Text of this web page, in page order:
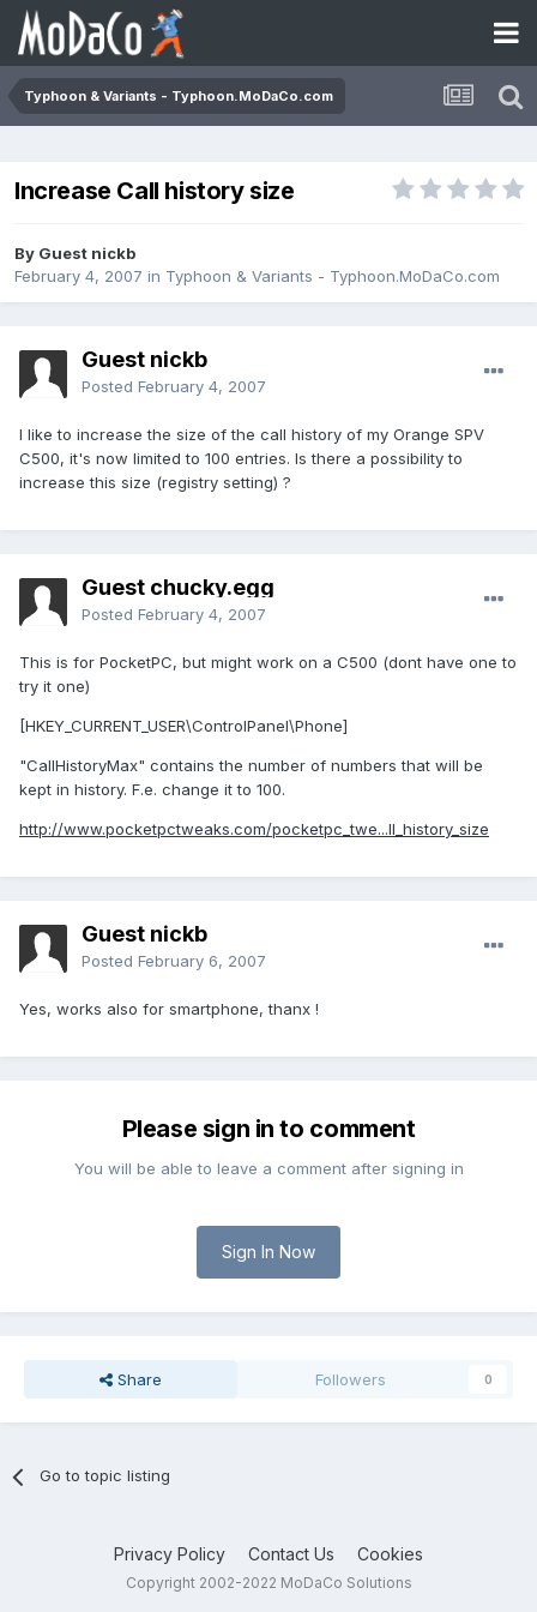
Typhoon & Variants - Typhoon.MoDaCo.com
Increase Call history size
By Guest nickb
February 4, 2007 in Typhoon & Variants - Typhoon.MoDaCo.com
Guest nickb
Posted February 4, 2007
I like to increase the size of the call history of my Orange SPV
C500, it's now limited to 100 entries. Is there a possibility to
increase this size (registry setting) ?
Guest chucky.egg
Posted February 4, 2007
This is for PocketPC, but might work on a C500 (dont have one to
try it one)
[HKEY_CURRENT_USER\ControlPanel\Phone]
"CallHistoryMax" contains the number of numbers that will be
kept in history. F.e. change it to 100.
http://www.pocketpctweaks.com/pocketpc_twe...ll_history_size
Guest nickb
Posted February 6, 2007
Yes, works also for smartphone, thanx !
Please sign in to comment
You will be able to leave a comment after signing in
Sign In Now
Share Followers 0
Go to topic listing
Privacy Policy Contact Us Cookies
Copyright 2002-2022 MoDaCo Solutions